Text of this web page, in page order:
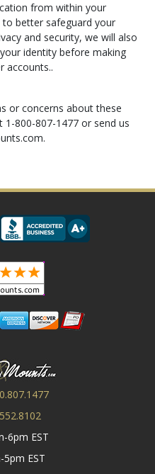
from within your
to better safeguard your
and security, we will also
identity before making
accounts..
or concerns about these
1-800-807-1477 or send us
6pm EST
5pm EST